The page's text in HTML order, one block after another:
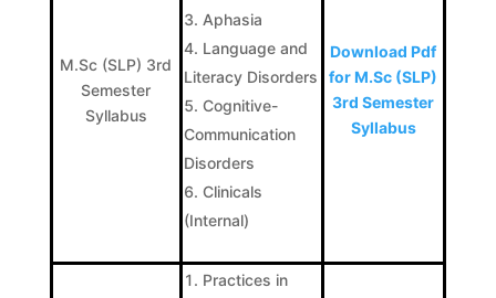
M.Sc (SLP) 3rd
Semester
Syllabus
Aphasia
Language and
Literacy Disorders
Cognitive-
Communication
Disorders
Clinicals
(Internal)
Download Pdf
for M.Sc (SLP)
3rd Semester
Syllabus
Practices in